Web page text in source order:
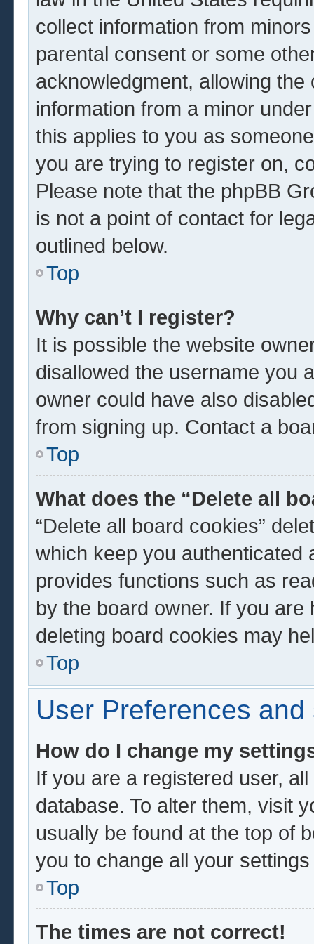
collect information from
parental consent or some
acknowledgment, allowing
information from a minor
this applies to you as
you are trying to register on,
Please note that the phpBB
is not a point of contact for
outlined below.
Top
Why can’t I register?
It is possible the website
disallowed the username you
owner could have also
from signing up. Contact a
Top
What does the “Delete all
“Delete all board cookies”
which keep you authenticated
provides functions such as
by the board owner. If you
deleting board cookies may
Top
User Preferences and
How do I change my
If you are a registered user,
database. To alter them, visit
usually be found at the top of
you to change all your
Top
The times are not correct!